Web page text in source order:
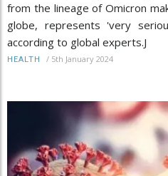
from the lineage of Omicron
globe, represents 'very
according to global experts.J
HEALTH / 5th January 2024